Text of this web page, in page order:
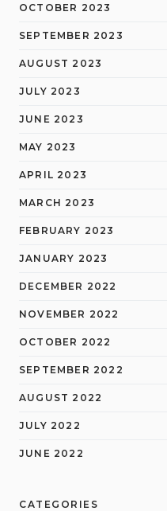
OCTOBER 2023
SEPTEMBER 2023
AUGUST 2023
JULY 2023
JUNE 2023
MAY 2023
APRIL 2023
MARCH 2023
FEBRUARY 2023
JANUARY 2023
DECEMBER 2022
NOVEMBER 2022
OCTOBER 2022
SEPTEMBER 2022
AUGUST 2022
JULY 2022
JUNE 2022
CATEGORIES